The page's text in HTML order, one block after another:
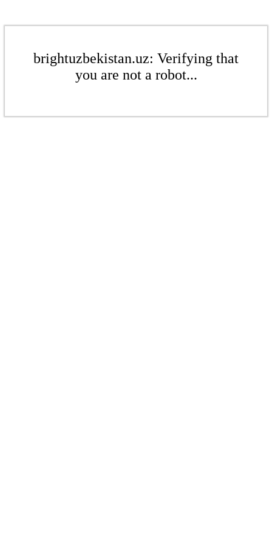
brightuzbekistan.uz: Verifying that
you are not a robot...